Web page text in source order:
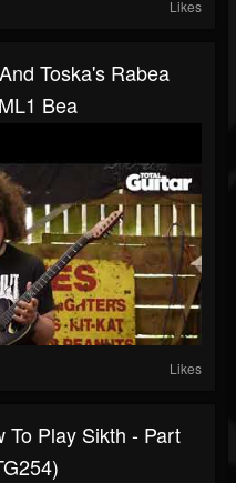
Likes
Toska's Rabea
Bea
Likes
To Play Sikth - Part